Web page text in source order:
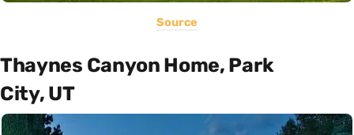
Source
Thaynes Canyon Home, Park
City, UT